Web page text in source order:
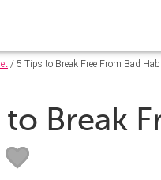
/ 5 Tips to Break Free From Bad
to Break